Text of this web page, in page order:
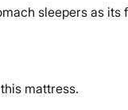
sleepers as
mattress.